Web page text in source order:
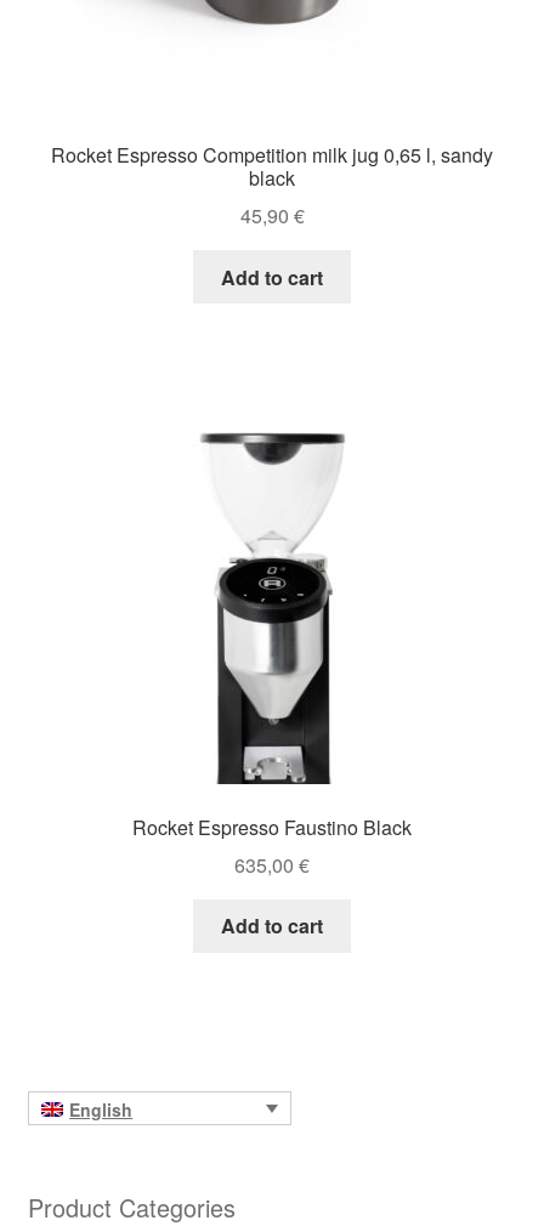
Rocket Espresso Competition milk jug 0,65 l, sandy
black
45,90 €
Add to cart
Rocket Espresso Faustino Black
635,00 €
Add to cart
English
Product Categories